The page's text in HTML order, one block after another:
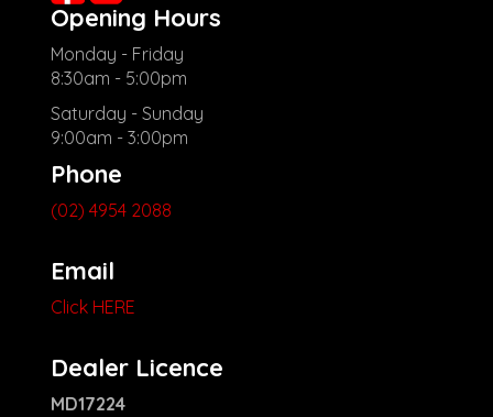
Opening Hours
Monday - Friday
8:30am - 5:00pm
Saturday - Sunday
9:00am - 3:00pm
Phone
(02) 4954 2088
Email
Click HERE
Dealer Licence
MD17224